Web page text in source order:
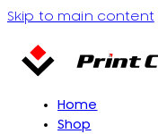
Skip to main content
Home
Shop